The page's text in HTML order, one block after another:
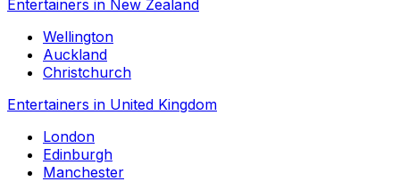
Entertainers in New Zealand
Wellington
Auckland
Christchurch
Entertainers in United Kingdom
London
Edinburgh
Manchester